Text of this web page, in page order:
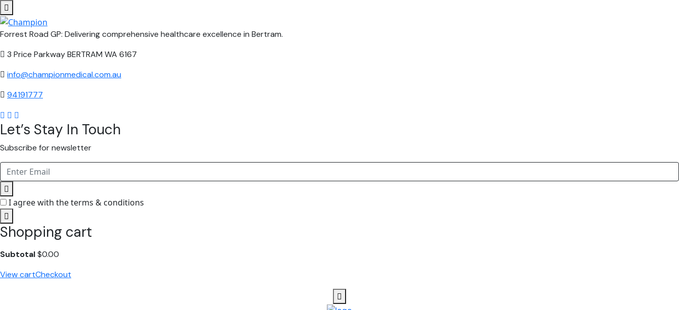
Forrest Road GP: Delivering comprehensive healthcare excellence in Bertram.
3 Price Parkway BERTRAM WA 6167
info@championmedical.com.au
94191777
Let’s Stay In Touch
Subscribe for newsletter
I agree with the terms & conditions
Shopping cart
Subtotal$0.00
View cartCheckout